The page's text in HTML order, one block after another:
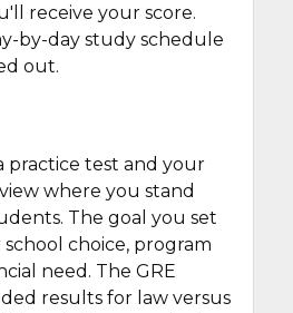
receive your score.
by-day study schedule
out.
practice test and your
where you stand
The goal you set
school choice, program
need. The GRE
results for law versus